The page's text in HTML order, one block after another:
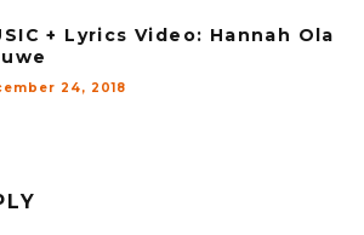
+ Lyrics Video: Hannah Ola
24, 2018